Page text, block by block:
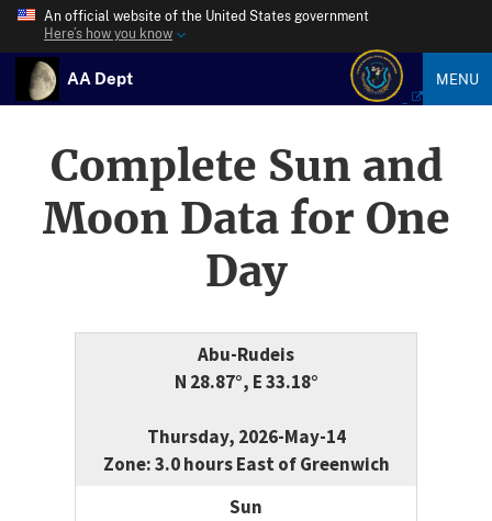
An official website of the United States government
Here’s how you know
AA Dept MENU
Complete Sun and
Moon Data for One
Day
Abu-Rudeis
N 28.87°, E 33.18°
Thursday, 2026-May-14
Zone: 3.0 hours East of Greenwich
Sun